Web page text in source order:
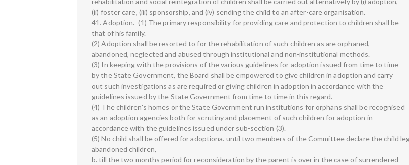
(ii) foster care, (iii) sponsorship, and (iv) sending the child to an after-care organisation.
41. Adoption.- (1) The primary responsibility for providing care and protection to children shall be
that of his family.
(2) Adoption shall be resorted to for the rehabilitation of such children as are orphaned,
abandoned, neglected and abused through institutional and non-institutional methods.
(3) In keeping with the provisions of the various guidelines for adoption issued from time to time
by the State Government, the Board shall be empowered to give children in adoption and carry
out such investigations as are required or giving children in adoption in accordance with the
guidelines issued by the State Government from time to time in this regard.
(4) The children's homes or the State Government run institutions for orphans shall be recognised
as an adoption agencies both for scrutiny and placement of such children for adoption in
accordance with the guidelines issued under sub-section (3).
(5) No child shall be offered for adoptiona. until two members of the Committee declare the child
abandoned children,
b. till the two months period for reconsideration by the parent is over in the case of surrendered